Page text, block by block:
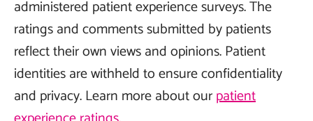
administered patient experience surveys. The
ratings and comments submitted by patients
reflect their own views and opinions. Patient
identities are withheld to ensure confidentiality
and privacy. Learn more about ourpatient